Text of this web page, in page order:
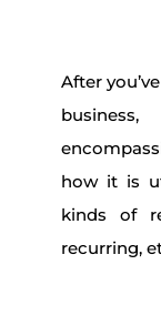
After
how it is
kinds of
recurring,